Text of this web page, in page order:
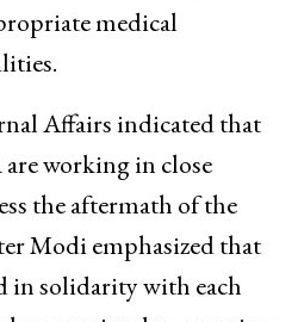
medical
Affairs indicated that
working in close
the aftermath of the
Modi emphasized that
in solidarity with each